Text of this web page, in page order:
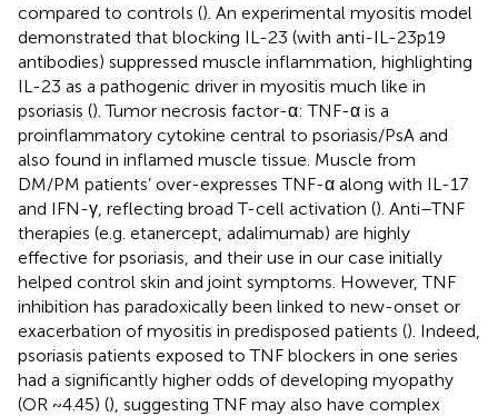
compared to controls (). An experimental myositis model
demonstrated that blocking IL-23 (with anti-IL-23p19
antibodies) suppressed muscle inflammation, highlighting
IL-23 as a pathogenic driver in myositis much like in
psoriasis (). Tumor necrosis factor-α: TNF-α is a
proinflammatory cytokine central to psoriasis/PsA and
also found in inflamed muscle tissue. Muscle from
DM/PM patients’ over-expresses TNF-α along with IL-17
and IFN-γ, reflecting broad T-cell activation (). Anti–TNF
therapies (e.g. etanercept, adalimumab) are highly
effective for psoriasis, and their use in our case initially
helped control skin and joint symptoms. However, TNF
inhibition has paradoxically been linked to new-onset or
exacerbation of myositis in predisposed patients (). Indeed,
psoriasis patients exposed to TNF blockers in one series
had a significantly higher odds of developing myopathy
(OR ~4.45) (), suggesting TNF may also have complex